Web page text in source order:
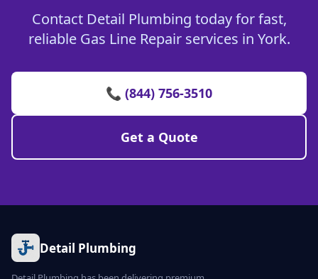
Contact Detail Plumbing today for fast,
reliable Gas Line Repair services in York.
📞 (844) 756-3510
Get a Quote
Detail Plumbing